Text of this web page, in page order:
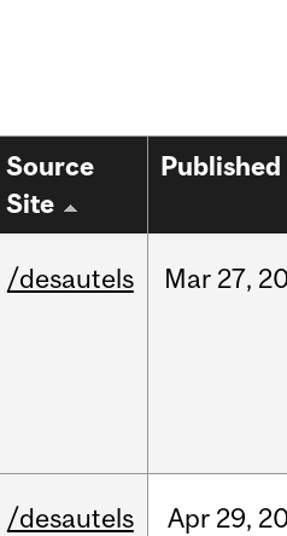
Source
Site
Published
/desautels Mar 27,
/desautels Apr 29,